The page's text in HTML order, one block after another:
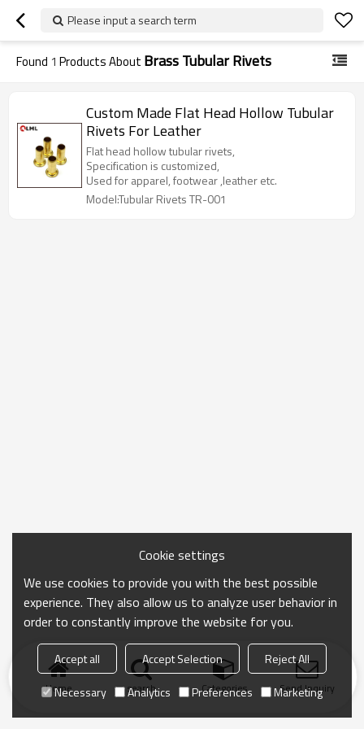
Please input a search term
Found 1 Products About Brass Tubular Rivets
Custom Made Flat Head Hollow Tubular
Rivets For Leather
Flat head hollow tubular rivets,
Specification is customized,
Used for apparel, footwear ,leather etc.
Model:Tubular Rivets TR-001
Home search Categories Send Inquiry
Cookie settings
We use cookies to provide you with the best possible
experience. They also allow us to analyze user behavior in
order to constantly improve the website for you.
Accept all Accept Selection
Reject All
Necessary
Analytics Preferences Marketing